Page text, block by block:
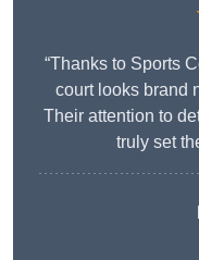
“Thanks to Sports
court looks brand
Their attention to
truly set